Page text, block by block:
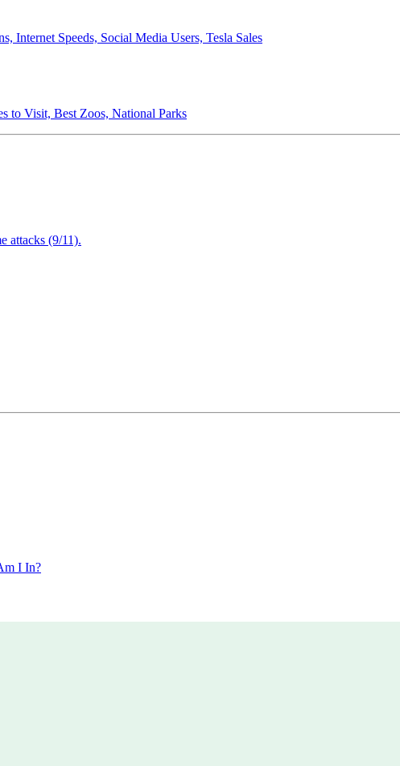
Internet Speeds, Social Media Users, Tesla Sales
to Visit, Best Zoos, National Parks
attacks (9/11).
I In?